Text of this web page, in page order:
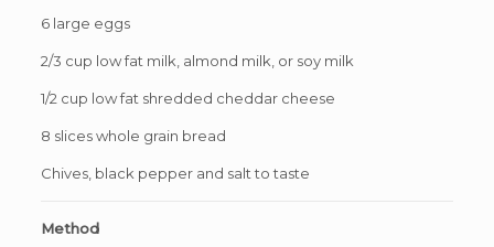
6 large eggs
2/3 cup low fat milk, almond milk, or soy milk
1/2 cup low fat shredded cheddar cheese
8 slices whole grain bread
Chives, black pepper and salt to taste
Method